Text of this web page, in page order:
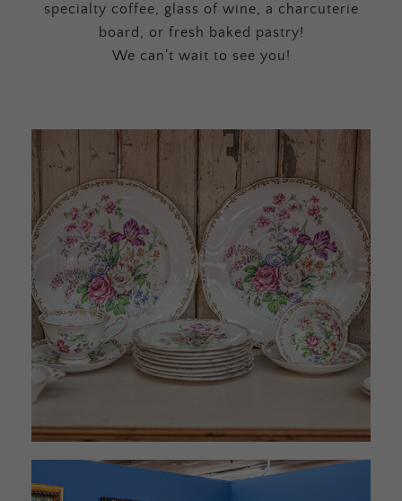
specialty coffee, glass of wine, a charcuterie
board, or fresh baked pastry!
We can’t wait to see you!